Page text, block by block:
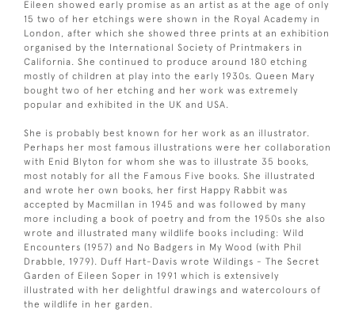
Eileen showed early promise as an artist as at the age of only
15 two of her etchings were shown in the Royal Academy in
London, after which she showed three prints at an exhibition
organised by the International Society of Printmakers in
California. She continued to produce around 180 etching
mostly of children at play into the early 1930s. Queen Mary
bought two of her etching and her work was extremely
popular and exhibited in the UK and USA.
She is probably best known for her work as an illustrator.
Perhaps her most famous illustrations were her collaboration
with Enid Blyton for whom she was to illustrate 35 books,
most notably for all the Famous Five books. She illustrated
and wrote her own books, her first Happy Rabbit was
accepted by Macmillan in 1945 and was followed by many
more including a book of poetry and from the 1950s she also
wrote and illustrated many wildlife books including: Wild
Encounters (1957) and No Badgers in My Wood (with Phil
Drabble, 1979). Duff Hart-Davis wrote Wildings - The Secret
Garden of Eileen Soper in 1991 which is extensively
illustrated with her delightful drawings and watercolours of
the wildlife in her garden.